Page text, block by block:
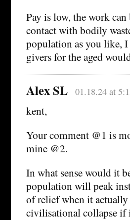
Pay is low, the work
contact with bodily
population as you like,
givers for the aged
Alex SL 01.18.24 at
kent,
Your comment @1 is
mine @2.
In what sense would it
population will peak
of relief when it actually
civilisational collapse if